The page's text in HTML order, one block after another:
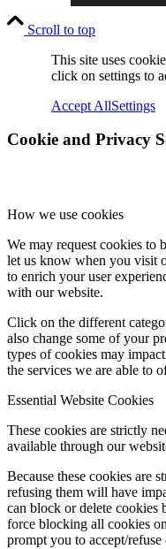
Scroll to top
This site uses
click on settings to
Accept AllSettings
Cookie and Privacy
How we use cookies
We may request cookies to
let us know when you visit
to enrich your user
with our website.
Click on the different
also change some of your
types of cookies may
the services we are able to
Essential Website Cookies
These cookies are strictly
available through our
Because these cookies are
refusing them will have
can block or delete cookies
force blocking all cookies
prompt you to accept/